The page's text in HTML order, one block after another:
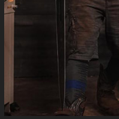
Learn the